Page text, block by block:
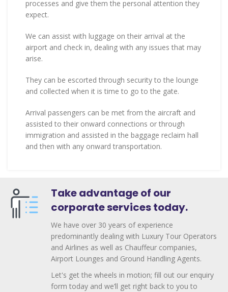
processes and give them the personal attention they
expect.
We can assist with luggage on their arrival at the
airport and check in, dealing with any issues that may
arise.
They can be escorted through security to the lounge
and collected when it is time to go to the gate.
Arrival passengers can be met from the aircraft and
assisted to their onward connections or through
immigration and assisted in the baggage reclaim hall
and then with any onward transportation.
Take advantage of our
corporate services today.
We have over 30 years of experience
predominantly dealing with Luxury Tour Operators
and Airlines as well as Chauffeur companies,
Airport Lounges and Ground Handling Agents.
Let's get the wheels in motion; fill out our enquiry
form today and we’ll get right back to you to